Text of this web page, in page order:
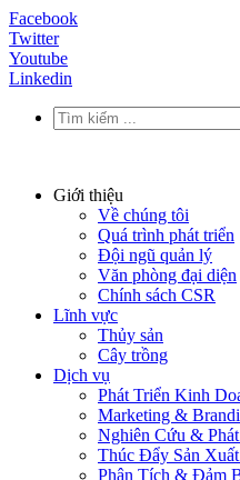
Facebook
Twitter
Youtube
Linkedin
Giới thiệu
Về chúng tôi
Quá trình phát triển
Đội ngũ quản lý
Văn phòng đại diện
Chính sách CSR
Lĩnh vực
Thủy sản
Cây trồng
Dịch vụ
Phát Triển Kinh
Marketing &
Nghiên Cứu &
Thúc Đẩy Sản
Phân Tích & Đảm